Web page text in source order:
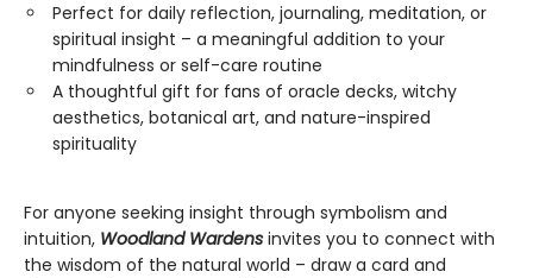
Perfect for daily reflection, journaling, meditation, or
spiritual insight – a meaningful addition to your
mindfulness or self-care routine
A thoughtful gift for fans of oracle decks, witchy
aesthetics, botanical art, and nature-inspired
spirituality
For anyone seeking insight through symbolism and
intuition, Woodland Wardens invites you to connect with
the wisdom of the natural world – draw a card and